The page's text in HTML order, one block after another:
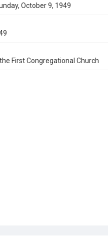
October 9, 1949
First Congregational Church